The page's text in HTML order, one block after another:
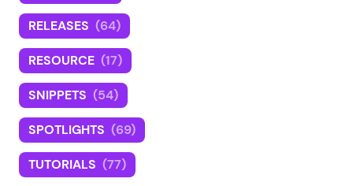
RELEASES (64)
RESOURCE (17)
SNIPPETS (54)
SPOTLIGHTS (69)
TUTORIALS (77)